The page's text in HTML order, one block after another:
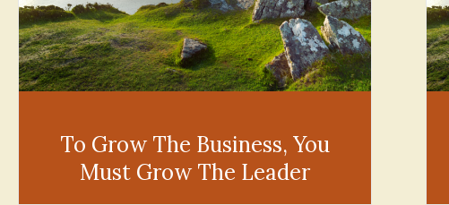
To Grow The Business, You
Must Grow The Leader